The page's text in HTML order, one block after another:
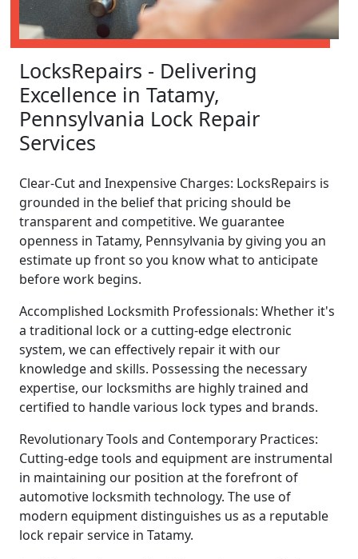
LocksRepairs - Delivering
Excellence in Tatamy,
Pennsylvania Lock Repair
Services
Clear-Cut and Inexpensive Charges: LocksRepairs is
grounded in the belief that pricing should be
transparent and competitive. We guarantee
openness in Tatamy, Pennsylvania by giving you an
estimate up front so you know what to anticipate
before work begins.
Accomplished Locksmith Professionals: Whether it's
a traditional lock or a cutting-edge electronic
system, we can effectively repair it with our
knowledge and skills. Possessing the necessary
expertise, our locksmiths are highly trained and
certified to handle various lock types and brands.
Revolutionary Tools and Contemporary Practices:
Cutting-edge tools and equipment are instrumental
in maintaining our position at the forefront of
automotive locksmith technology. The use of
modern equipment distinguishes us as a reputable
lock repair service in Tatamy.